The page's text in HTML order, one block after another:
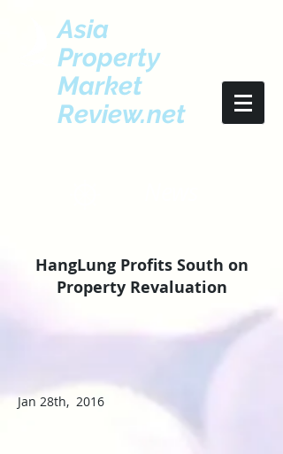
Asia
Property
Market
Review.net
HangLung Profits South on
Property Revaluation
Jan 28th, 2016